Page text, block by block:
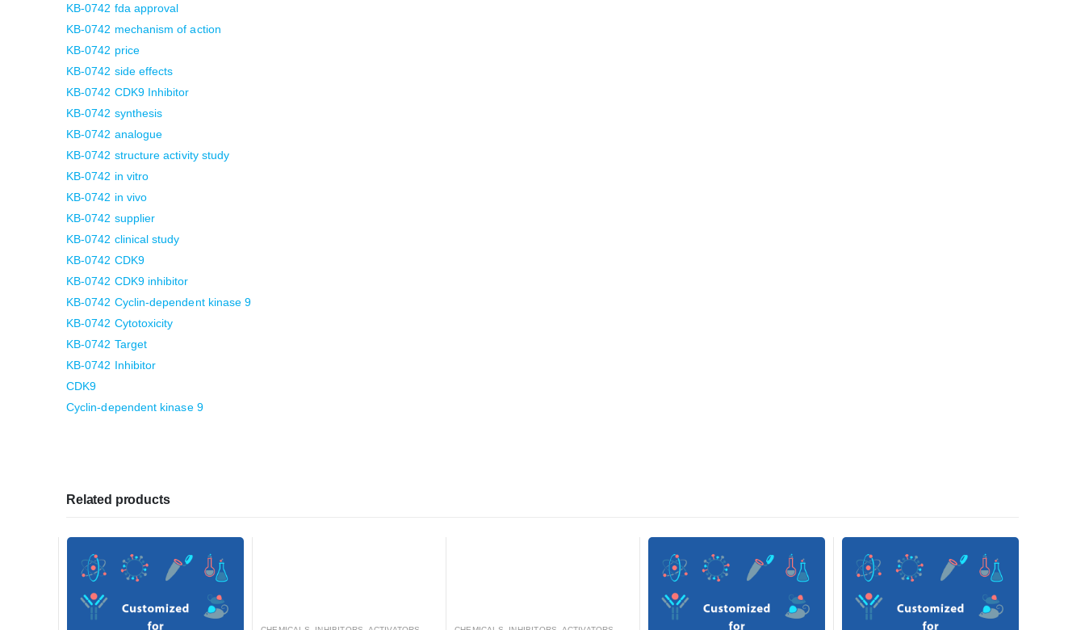
KB-0742 fda approval
KB-0742 mechanism of action
KB-0742 price
KB-0742 side effects
KB-0742 CDK9 Inhibitor
KB-0742 synthesis
KB-0742 analogue
KB-0742 structure activity study
KB-0742 in vitro
KB-0742 in vivo
KB-0742 supplier
KB-0742 clinical study
KB-0742 CDK9
KB-0742 CDK9 inhibitor
KB-0742 Cyclin-dependent kinase 9
KB-0742 Cytotoxicity
KB-0742 Target
KB-0742 Inhibitor
CDK9
Cyclin-dependent kinase 9
Related products